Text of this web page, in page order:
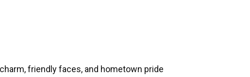
friendly faces, and hometown pride